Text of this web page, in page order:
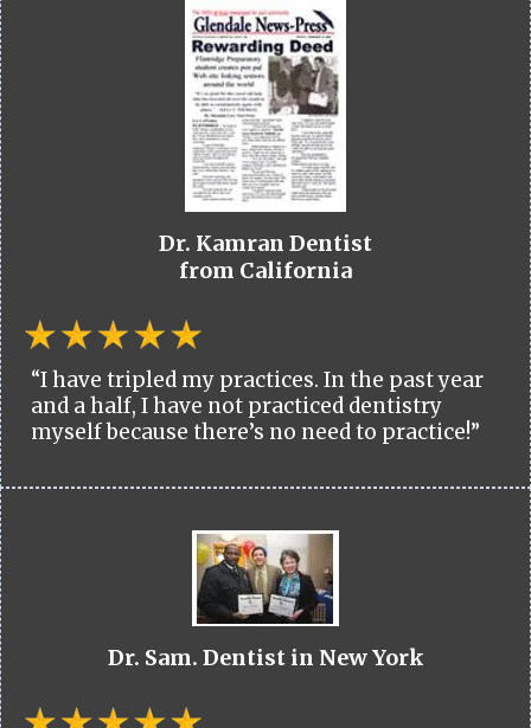
Dr. Kamran Dentist
from California
“I have tripled my practices. In the past year
and a half, I have not practiced dentistry
myself because there’s no need to practice!”
Dr. Sam. Dentist in New York